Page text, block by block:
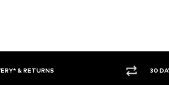
RETURNS 30 DAY